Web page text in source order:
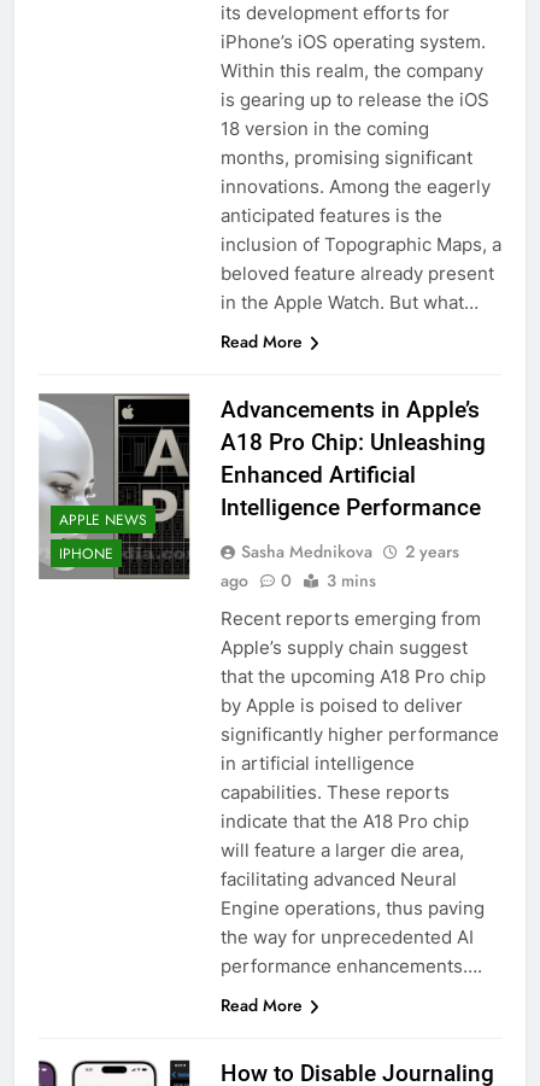
its development efforts for
iPhone’s iOS operating system.
Within this realm, the company
is gearing up to release the iOS
18 version in the coming
months, promising significant
innovations. Among the eagerly
anticipated features is the
inclusion of Topographic Maps, a
beloved feature already present
in the Apple Watch. But what…
Read More
APPLE NEWS
IPHONE
Advancements in Apple’s
A18 Pro Chip: Unleashing
Enhanced Artificial
Intelligence Performance
Sasha Mednikova
2 years
ago
0 3 mins
Recent reports emerging from
Apple’s supply chain suggest
that the upcoming A18 Pro chip
by Apple is poised to deliver
significantly higher performance
in artificial intelligence
capabilities. These reports
indicate that the A18 Pro chip
will feature a larger die area,
facilitating advanced Neural
Engine operations, thus paving
the way for unprecedented AI
performance enhancements….
Read More
How to Disable Journaling